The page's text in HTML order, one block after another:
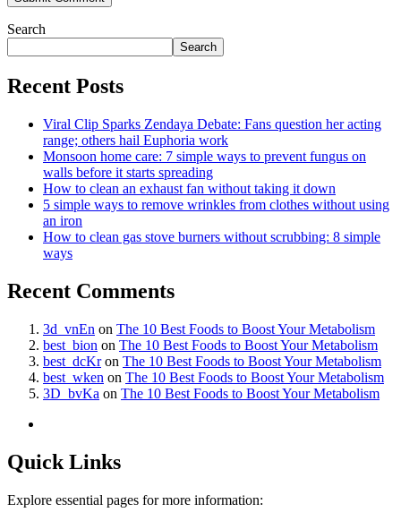
Search
Search
Recent Posts
Viral Clip Sparks Zendaya Debate: Fans question her acting
range; others hail Euphoria work
Monsoon home care: 7 simple ways to prevent fungus on
walls before it starts spreading
How to clean an exhaust fan without taking it down
5 simple ways to remove wrinkles from clothes without using
an iron
How to clean gas stove burners without scrubbing: 8 simple
ways
Recent Comments
3d_vnEn on The 10 Best Foods to Boost Your Metabolism
best_bion on The 10 Best Foods to Boost Your Metabolism
best_dcKron The 10 Best Foods to Boost Your Metabolism
best_wken on The 10 Best Foods to Boost Your Metabolism
3D_bvKa on The 10 Best Foods to Boost Your Metabolism
Quick Links
Explore essential pages for more information: